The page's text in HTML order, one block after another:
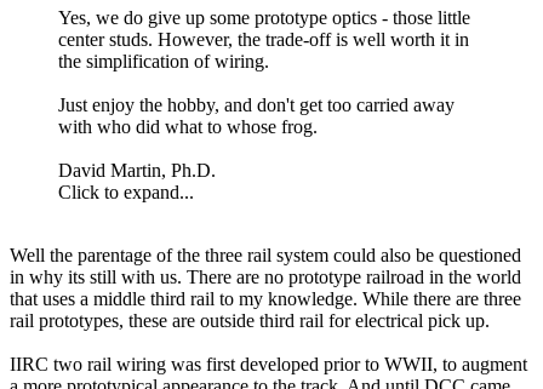
Yes, we do give up some prototype optics - those little
center studs. However, the trade-off is well worth it in
the simplification of wiring.
Just enjoy the hobby, and don't get too carried away
with who did what to whose frog.
David Martin, Ph.D.
Click to expand...
Well the parentage of the three rail system could also be questioned
in why its still with us. There are no prototype railroad in the world
that uses a middle third rail to my knowledge. While there are three
rail prototypes, these are outside third rail for electrical pick up.
IIRC two rail wiring was first developed prior to WWII, to augment